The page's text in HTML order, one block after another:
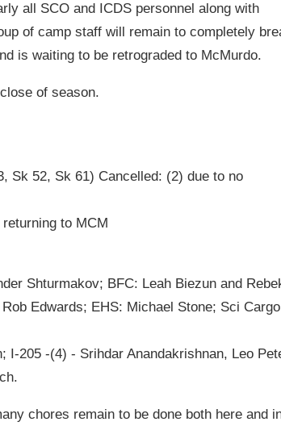
all SCO and ICDS personnel along with
of camp staff will remain to completely
is waiting to be retrograded to McMurdo.
of season.
Sk 52, Sk 61) Cancelled: (2) due to no
to MCM
Shturmakov; BFC: Leah Biezun and
Edwards; EHS: Michael Stone; Sci
205 -(4) - Srihdar Anandakrishnan, Leo
chores remain to be done both here and